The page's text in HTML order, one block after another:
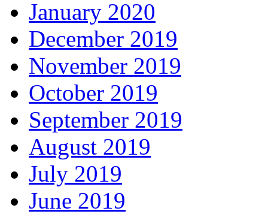
January 2020
December 2019
November 2019
October 2019
September 2019
August 2019
July 2019
June 2019